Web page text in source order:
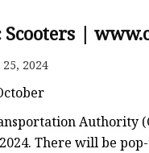
|
25, 2024
Authority
There will be